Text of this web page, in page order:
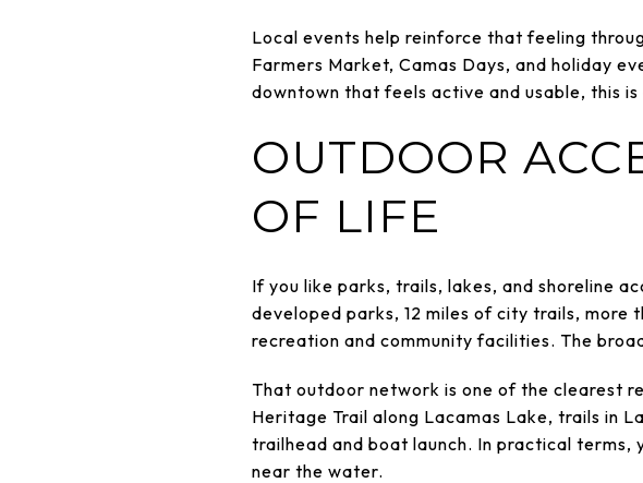
Local events help reinforce that feeling
Farmers Market, Camas Days, and holiday
downtown that feels active and usable, this
OUTDOOR
OF LIFE
If you like parks, trails, lakes, and shoreline
developed parks, 12 miles of city trails, more
recreation and community facilities. The
That outdoor network is one of the clearest
Heritage Trail along Lacamas Lake, trails in
trailhead and boat launch. In practical terms,
near the water.